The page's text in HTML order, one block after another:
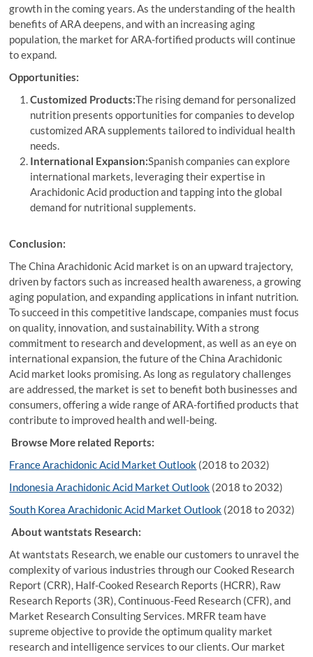
growth in the coming years. As the understanding of the health
benefits of ARA deepens, and with an increasing aging
population, the market for ARA-fortified products will continue
to expand.
Opportunities:
Customized Products:The rising demand for personalized
nutrition presents opportunities for companies to develop
customized ARA supplements tailored to individual health
needs.
International Expansion:Spanish companies can explore
international markets, leveraging their expertise in
Arachidonic Acid production and tapping into the global
demand for nutritional supplements.
Conclusion:
The China Arachidonic Acid market is on an upward trajectory,
driven by factors such as increased health awareness, a growing
aging population, and expanding applications in infant nutrition.
To succeed in this competitive landscape, companies must focus
on quality, innovation, and sustainability. With a strong
commitment to research and development, as well as an eye on
international expansion, the future of the China Arachidonic
Acid market looks promising. As long as regulatory challenges
are addressed, the market is set to benefit both businesses and
consumers, offering a wide range of ARA-fortified products that
contribute to improved health and well-being.
Browse More related Reports:
France Arachidonic Acid Market Outlook (2018 to 2032)
Indonesia Arachidonic Acid Market Outlook (2018 to 2032)
South Korea Arachidonic Acid Market Outlook (2018 to 2032)
About wantstats Research:
At wantstats Research, we enable our customers to unravel the
complexity of various industries through our Cooked Research
Report (CRR), Half-Cooked Research Reports (HCRR), Raw
Research Reports (3R), Continuous-Feed Research (CFR), and
Market Research Consulting Services. MRFR team have
supreme objective to provide the optimum quality market
research and intelligence services to our clients. Our market